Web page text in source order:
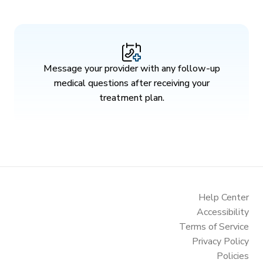
Message your provider with any follow-up
medical questions after receiving your
treatment plan.
Help Center
Accessibility
Terms of Service
Privacy Policy
Policies